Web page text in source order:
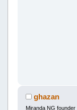
ghazan
Miranda NG founder